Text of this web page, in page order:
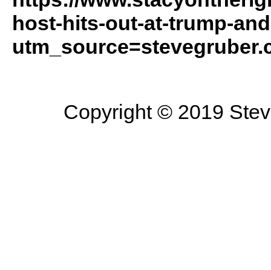
host-hits-out-at-trump-
Copyright © 2019